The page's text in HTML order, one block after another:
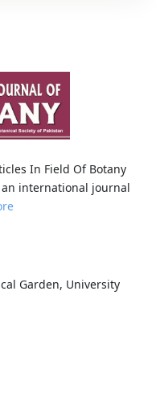
In Field Of Botany
an international journal
Garden, University